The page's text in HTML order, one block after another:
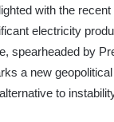
with the
electricity
spearheaded by
a new
to